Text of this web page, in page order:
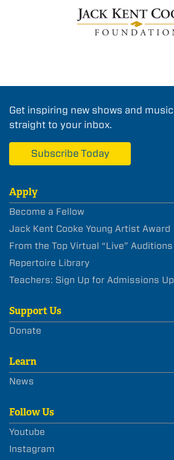
Get inspiring new shows and
straight to your inbox.
Subscribe Today
Apply
Become a Fellow
Jack Kent Cooke Young Artist Award
From the Top Virtual “Live” Auditions
Repertoire Library
Teachers: Sign Up for Admissions
Support Us
Donate
Learn
News
Follow Us
Youtube
Instagram